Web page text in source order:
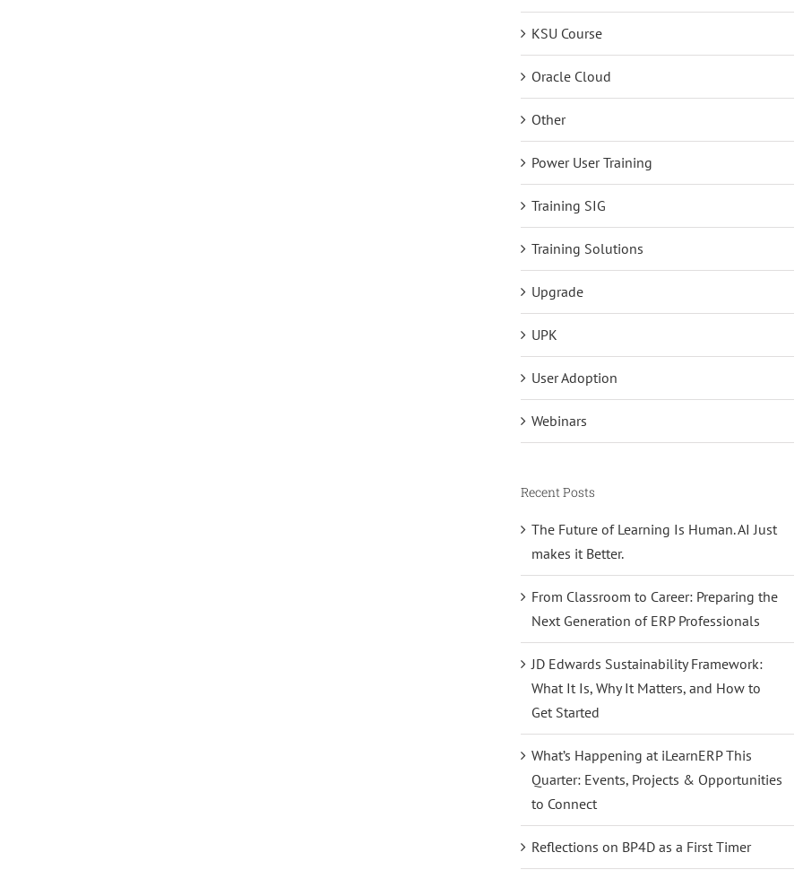
KSU Course
Oracle Cloud
Other
Power User Training
Training SIG
Training Solutions
Upgrade
UPK
User Adoption
Webinars
Recent Posts
The Future of Learning Is Human. AI Just
makes it Better.
From Classroom to Career: Preparing the
Next Generation of ERP Professionals
JD Edwards Sustainability Framework:
What It Is, Why It Matters, and How to
Get Started
What’s Happening at iLearnERP This
Quarter: Events, Projects & Opportunities
to Connect
Reflections on BP4D as a First Timer